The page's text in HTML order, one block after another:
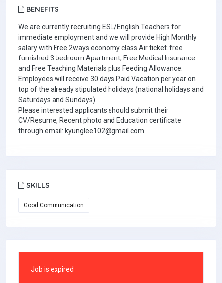
BENEFITS
We are currently recruiting ESL/English Teachers for
immediate employment and we will provide High Monthly
salary with Free 2ways economy class Air ticket, free
furnished 3 bedroom Apartment, Free Medical Insurance
and Free Teaching Materials plus Feeding Allowance.
Employees will receive 30 days Paid Vacation per year on
top of the already stipulated holidays (national holidays and
Saturdays and Sundays).
Please interested applicants should submit their
CV/Resume, Recent photo and Education certificate
through email: kyunglee102@gmail.com
SKILLS
Good Communication
Job is expired